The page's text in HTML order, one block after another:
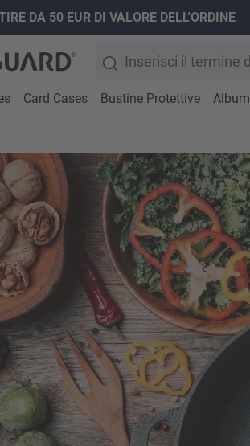
principale
DA 50 EUR DI VALORE DELL'ORDINE
Card Cases Bustine Protettive Album